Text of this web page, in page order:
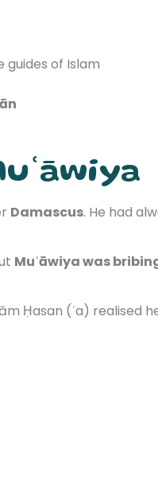
guides of Islam
Damascus. He had
Muʿāwiya was
Ḥasan (ʿa) realised